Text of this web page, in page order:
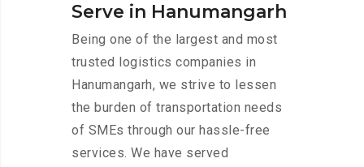
Serve in Hanumangarh
Being one of the largest and most
trusted logistics companies in
Hanumangarh, we strive to lessen
the burden of transportation needs
of SMEs through our hassle-free
services. We have served